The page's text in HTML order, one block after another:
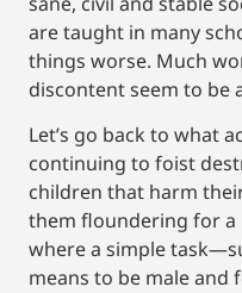
are taught in many
things worse. Much
discontent seem to be
Let’s go back to what
continuing to foist
children that harm
them floundering for a
where a simple
means to be male